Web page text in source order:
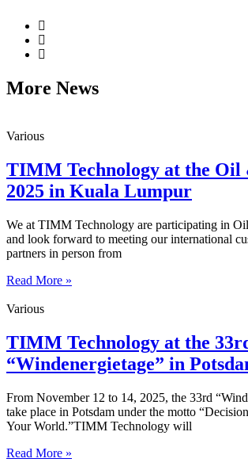
More News
Various
TIMM Technology at the Oil
2025 in Kuala Lumpur
We at TIMM Technology are participating in
and look forward to meeting our international
partners in person from
Read More »
Various
TIMM Technology at the
“Windenergietage” in
From November 12 to 14, 2025, the 33rd
take place in Potsdam under the motto
Your World.”TIMM Technology will
Read More »